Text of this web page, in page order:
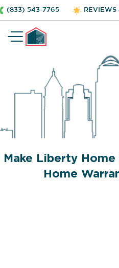
(833) 543-7765 REVIEWS
Make Liberty Home
Home